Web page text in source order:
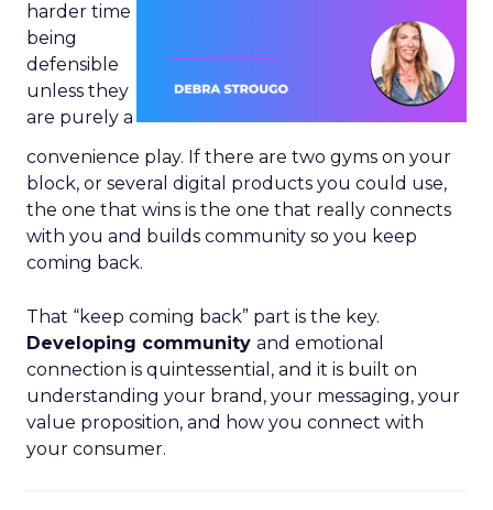
harder time
being
defensible
unless they
are purely a
convenience play. If there are two gyms on your
block, or several digital products you could use,
the one that wins is the one that really connects
with you and builds community so you keep
coming back.
That “keep coming back” part is the key.
Developing community and emotional
connection is quintessential, and it is built on
understanding your brand, your messaging, your
value proposition, and how you connect with
your consumer.